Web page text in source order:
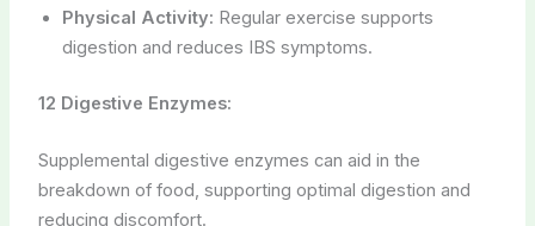
Physical Activity: Regular exercise supports
digestion and reduces IBS symptoms.
12 Digestive Enzymes:
Supplemental digestive enzymes can aid in the
breakdown of food, supporting optimal digestion and
reducing discomfort.